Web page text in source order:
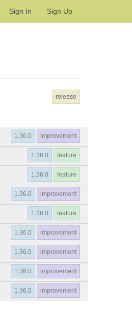
Sign In Sign Up
release
improvement
1.36.0
feature
1.36.0
feature
1.36.0
improvement
1.36.0
feature
1.36.0
improvement
1.36.0
improvement
1.36.0
improvement
1.36.0
improvement
1.36.0